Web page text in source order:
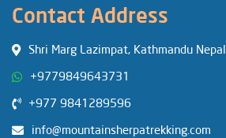
Contact Address
Shri Marg Lazimpat, Kathmandu Nepal
+9779849643731
+977 9841289596
info@mountainsherpatrekking.com